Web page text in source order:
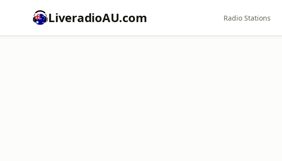
LiveradioAU.com Radio Stations